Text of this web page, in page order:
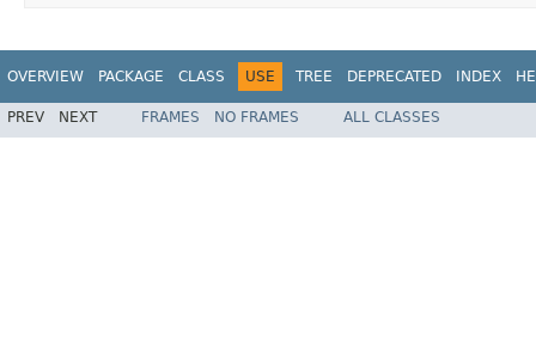
OVERVIEW PACKAGE CLASS USE TREE DEPRECATED INDEX
PREV NEXT FRAMES NO FRAMES ALL CLASSES